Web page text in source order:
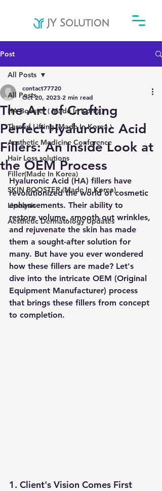
Post
All Posts
HA Booster ( Made In Korea)
Thread Lifting (Made In Korea )
Aesthetic Medicine Conference
Hair Loss solutions
Filler(Made In Korea)
SKIN BOOSTER (Made In Korea)
Lipolysis
Aesthetic Dermatology Updates
All Posts
The Art of Crafting
Perfect Hyaluronic Acid
Fillers: An Inside Look at
the OEM Process
contact77720
Oct 20, 2023 2 min read
Hyaluronic Acid (HA) fillers have
revolutionized the world of cosmetic
enhancements. Their ability to
restore volume, smooth out wrinkles,
and rejuvenate the skin has made
them a sought-after solution for
many. But have you ever wondered
how these fillers are made? Let's
dive into the intricate OEM (Original
Equipment Manufacturer) process
that brings these fillers from concept
to completion.
1. Client's Vision Comes First